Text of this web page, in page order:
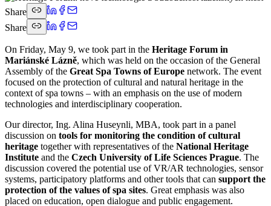
Share
Share
On Friday, May 9, we took part in the Heritage Forum in
Mariánské Lázně, which was held on the occasion of the General
Assembly of the Great Spa Towns of Europe network. The event
focused on the protection of cultural and natural heritage in the
context of spa towns – with an emphasis on the use of modern
technologies and interdisciplinary cooperation.
Our director, Ing. Alina Huseynli, MBA, took part in a panel
discussion on tools for monitoring the condition of cultural
heritage together with representatives of the National Heritage
Institute and the Czech University of Life Sciences Prague. The
discussion covered the potential use of VR/AR technologies, sensor
systems, participatory platforms and other tools that can support the
protection of the values of spa sites. Great emphasis was also
placed on education, open dialogue and public engagement.